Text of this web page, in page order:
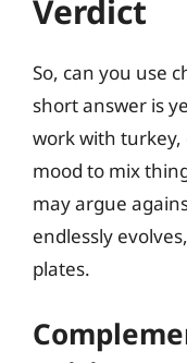
Verdict
So, can you use
short answer is
work with turkey,
mood to mix
may argue
endlessly
plates.